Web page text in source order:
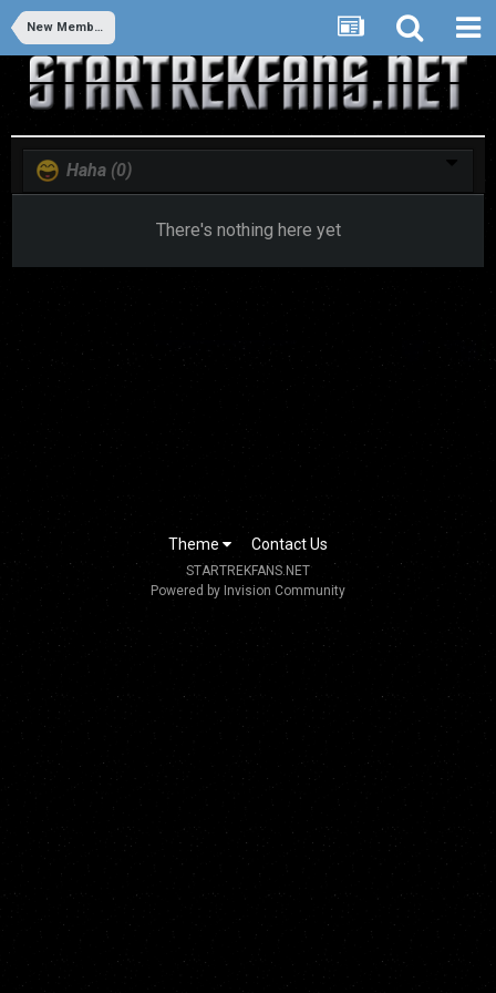
New Members
Haha (0)
There's nothing here yet
Theme Contact Us
STARTREKFANS.NET
Powered by Invision Community